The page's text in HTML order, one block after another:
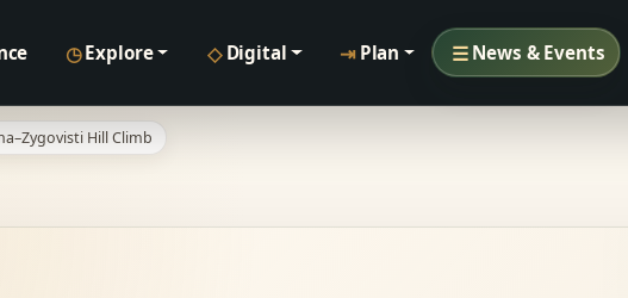
◷Explore ◇ Digital ⇥ Plan ☰ News & Events
Hill Climb